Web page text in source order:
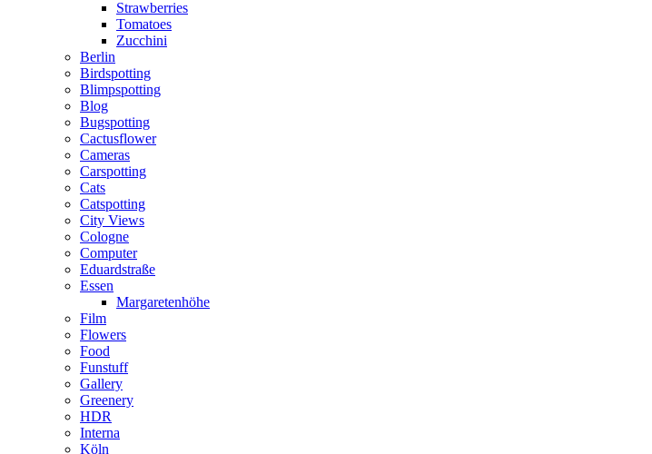
Strawberries
Tomatoes
Zucchini
Berlin
Birdspotting
Blimpspotting
Blog
Bugspotting
Cactusflower
Cameras
Carspotting
Cats
Catspotting
City Views
Cologne
Computer
Eduardstraße
Essen
Margaretenhöhe
Film
Flowers
Food
Funstuff
Gallery
Greenery
HDR
Interna
Köln